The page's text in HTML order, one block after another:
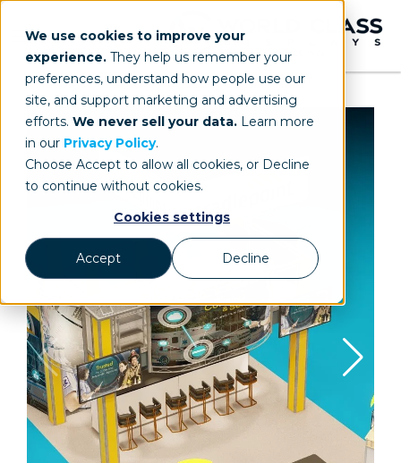
We use cookies to improve your
experience. They help us remember your
preferences, understand how people use our
site, and support marketing and advertising
efforts. We never sell your data. Learn more
in our Privacy Policy.
Choose Accept to allow all cookies, or Decline
to continue without cookies.
Cookies settings
Accept Decline